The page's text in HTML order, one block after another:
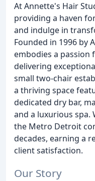
At Annette's Hair
providing a haven
and indulge in
Founded in 1996 by
embodies a passion
delivering
small two-chair
a thriving space
dedicated dry bar,
and a luxurious spa.
the Metro Detroit
decades, earning a
client satisfaction.
Our Story